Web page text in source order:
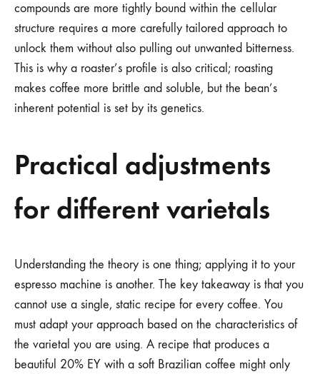
compounds are more tightly bound within the cellular
structure requires a more carefully tailored approach to
unlock them without also pulling out unwanted bitterness.
This is why a roaster’s profile is also critical; roasting
makes coffee more brittle and soluble, but the bean’s
inherent potential is set by its genetics.
Practical adjustments
for different varietals
Understanding the theory is one thing; applying it to your
espresso machine is another. The key takeaway is that you
cannot use a single, static recipe for every coffee. You
must adapt your approach based on the characteristics of
the varietal you are using. A recipe that produces a
beautiful 20% EY with a soft Brazilian coffee might only